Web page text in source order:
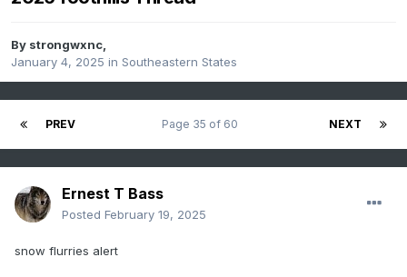
By strongwxnc,
January 4, 2025 in Southeastern States
PREV NEXT
Page 35 of 60
Ernest T Bass
Posted February 19, 2025
snow flurries alert